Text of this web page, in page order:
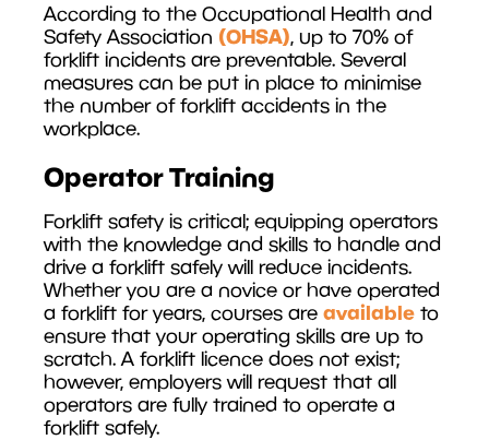
According to the Occupational Health and
Safety Association (OHSA), up to 70% of
forklift incidents are preventable. Several
measures can be put in place to minimise
the number of forklift accidents in the
workplace.
Operator Training
Forklift safety is critical; equipping operators
with the knowledge and skills to handle and
drive a forklift safely will reduce incidents.
Whether you are a novice or have operated
a forklift for years, courses are available to
ensure that your operating skills are up to
scratch. A forklift licence does not exist;
however, employers will request that all
operators are fully trained to operate a
forklift safely.